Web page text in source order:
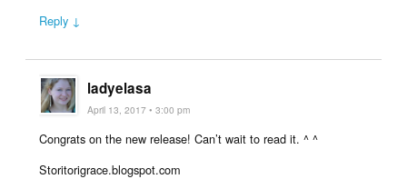
Reply ↓
ladyelasa
April 13, 2017 • 3:00 pm
Congrats on the new release! Can’t wait to read it. ^ ^
Storitorigrace.blogspot.com